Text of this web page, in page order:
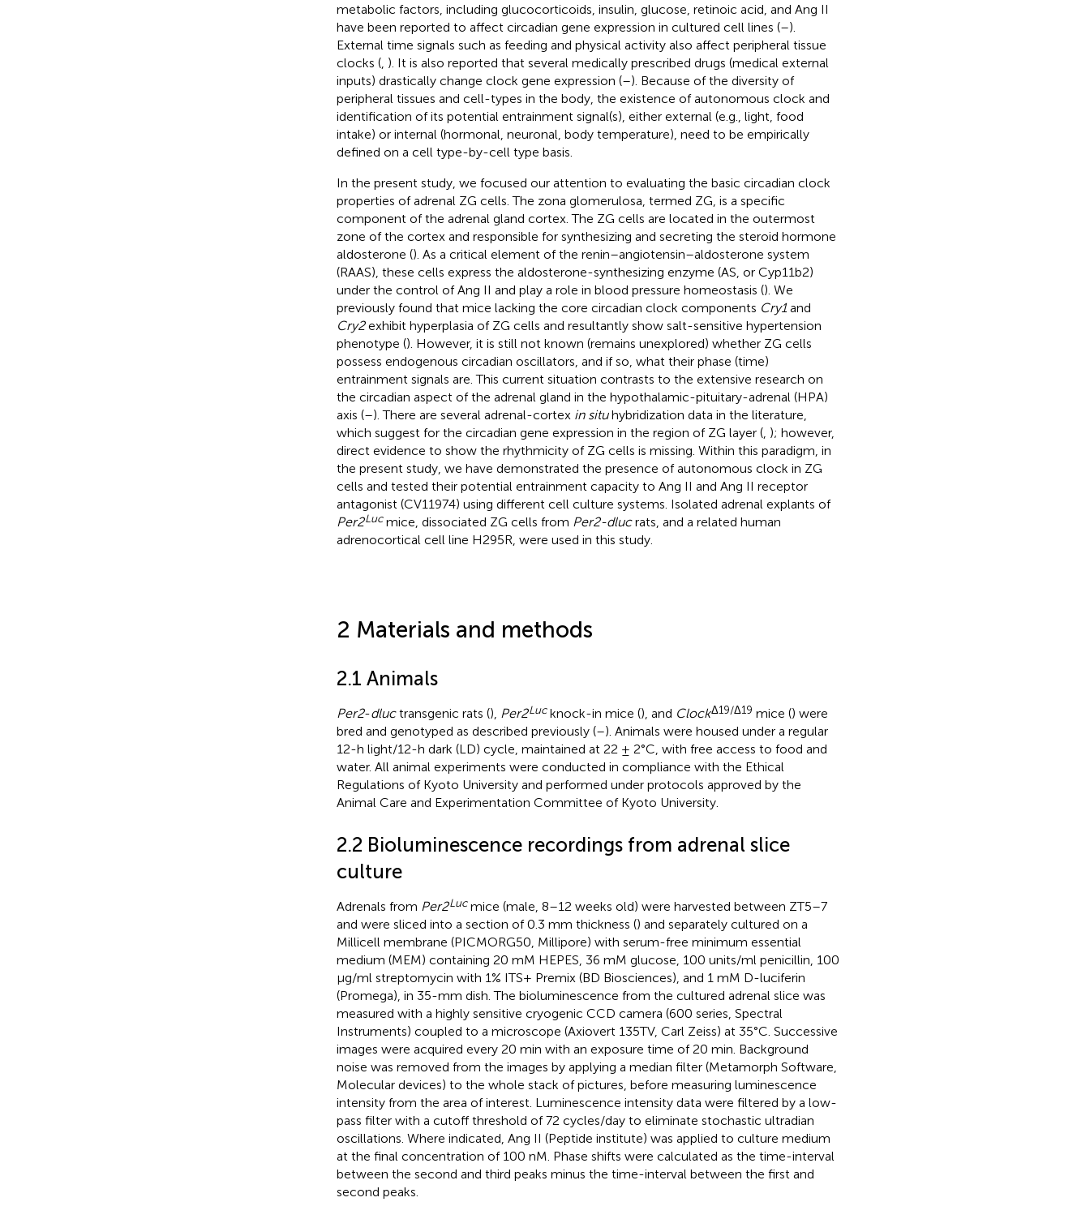
metabolic factors, including glucocorticoids, insulin, glucose, retinoic acid, and Ang II
have been reported to affect circadian gene expression in cultured cell lines (–).
External time signals such as feeding and physical activity also affect peripheral tissue
clocks (, ). It is also reported that several medically prescribed drugs (medical external
inputs) drastically change clock gene expression (–). Because of the diversity of
peripheral tissues and cell-types in the body, the existence of autonomous clock and
identification of its potential entrainment signal(s), either external (e.g., light, food
intake) or internal (hormonal, neuronal, body temperature), need to be empirically
defined on a cell type-by-cell type basis.
In the present study, we focused our attention to evaluating the basic circadian clock
properties of adrenal ZG cells. The zona glomerulosa, termed ZG, is a specific
component of the adrenal gland cortex. The ZG cells are located in the outermost
zone of the cortex and responsible for synthesizing and secreting the steroid hormone
aldosterone (). As a critical element of the renin–angiotensin–aldosterone system
(RAAS), these cells express the aldosterone-synthesizing enzyme (AS, or Cyp11b2)
under the control of Ang II and play a role in blood pressure homeostasis (). We
previously found that mice lacking the core circadian clock components Cry1and
Cry2exhibit hyperplasia of ZG cells and resultantly show salt-sensitive hypertension
phenotype (). However, it is still not known (remains unexplored) whether ZG cells
possess endogenous circadian oscillators, and if so, what their phase (time)
entrainment signals are. This current situation contrasts to the extensive research on
the circadian aspect of the adrenal gland in the hypothalamic-pituitary-adrenal (HPA)
axis (–). There are several adrenal-cortex in situhybridization data in the literature,
which suggest for the circadian gene expression in the region of ZG layer (, ); however,
direct evidence to show the rhythmicity of ZG cells is missing. Within this paradigm, in
the present study, we have demonstrated the presence of autonomous clock in ZG
cells and tested their potential entrainment capacity to Ang II and Ang II receptor
antagonist (CV11974) using different cell culture systems. Isolated adrenal explants of
Per2Lucmice, dissociated ZG cells from Per2-dlucrats, and a related human
adrenocortical cell line H295R, were used in this study.
2 Materials and methods
2.1 Animals
Per2-dluctransgenic rats (), Per2Lucknock-in mice (), and ClockΔ19/Δ19 mice () were
bred and genotyped as described previously (–). Animals were housed under a regular
12-h light/12-h dark (LD) cycle, maintained at 22 ± 2°C, with free access to food and
water. All animal experiments were conducted in compliance with the Ethical
Regulations of Kyoto University and performed under protocols approved by the
Animal Care and Experimentation Committee of Kyoto University.
2.2 Bioluminescence recordings from adrenal slice
culture
Adrenals from Per2Lucmice (male, 8–12 weeks old) were harvested between ZT5–7
and were sliced into a section of 0.3 mm thickness () and separately cultured on a
Millicell membrane (PICMORG50, Millipore) with serum-free minimum essential
medium (MEM) containing 20 mM HEPES, 36 mM glucose, 100 units/ml penicillin, 100
μg/ml streptomycin with 1% ITS+ Premix (BD Biosciences), and 1 mM D-luciferin
(Promega), in 35-mm dish. The bioluminescence from the cultured adrenal slice was
measured with a highly sensitive cryogenic CCD camera (600 series, Spectral
Instruments) coupled to a microscope (Axiovert 135TV, Carl Zeiss) at 35°C. Successive
images were acquired every 20 min with an exposure time of 20 min. Background
noise was removed from the images by applying a median filter (Metamorph Software,
Molecular devices) to the whole stack of pictures, before measuring luminescence
intensity from the area of interest. Luminescence intensity data were filtered by a low-
pass filter with a cutoff threshold of 72 cycles/day to eliminate stochastic ultradian
oscillations. Where indicated, Ang II (Peptide institute) was applied to culture medium
at the final concentration of 100 nM. Phase shifts were calculated as the time-interval
between the second and third peaks minus the time-interval between the first and
second peaks.